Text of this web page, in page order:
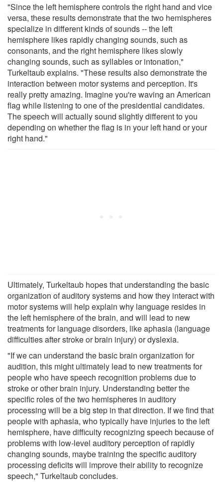
"Since the left hemisphere controls the right hand and vice
versa, these results demonstrate that the two hemispheres
specialize in different kinds of sounds -- the left
hemisphere likes rapidly changing sounds, such as
consonants, and the right hemisphere likes slowly
changing sounds, such as syllables or intonation,"
Turkeltaub explains. "These results also demonstrate the
interaction between motor systems and perception. It's
really pretty amazing. Imagine you're waving an American
flag while listening to one of the presidential candidates.
The speech will actually sound slightly different to you
depending on whether the flag is in your left hand or your
right hand."
Ultimately, Turkeltaub hopes that understanding the basic
organization of auditory systems and how they interact with
motor systems will help explain why language resides in
the left hemisphere of the brain, and will lead to new
treatments for language disorders, like aphasia (language
difficulties after stroke or brain injury) or dyslexia.
"If we can understand the basic brain organization for
audition, this might ultimately lead to new treatments for
people who have speech recognition problems due to
stroke or other brain injury. Understanding better the
specific roles of the two hemispheres in auditory
processing will be a big step in that direction. If we find that
people with aphasia, who typically have injuries to the left
hemisphere, have difficulty recognizing speech because of
problems with low-level auditory perception of rapidly
changing sounds, maybe training the specific auditory
processing deficits will improve their ability to recognize
speech," Turkeltaub concludes.